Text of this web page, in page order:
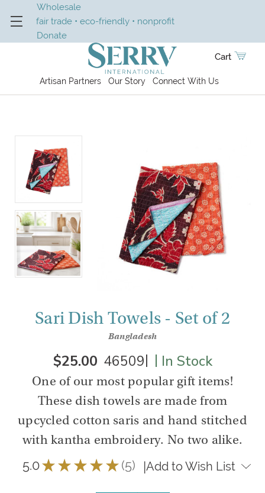
Wholesale
fair trade • eco-friendly • nonprofit
Donate
Artisan Partners Our Story Connect With Us
Cart
Sari Dish Towels - Set of 2
Bangladesh
$25.00 |
46509 | In Stock
One of our most popular gift items!
These dish towels are made from
upcycled cotton saris and hand stitched
with kantha embroidery. No two alike.
5.0★ ★ ★ ★ ★ 5
5 Add to Wish List